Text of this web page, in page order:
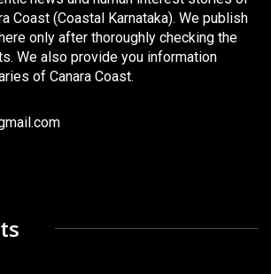
Coast (Coastal Karnataka). We publish
only after thoroughly checking the
We also provide you information
of Canara Coast.